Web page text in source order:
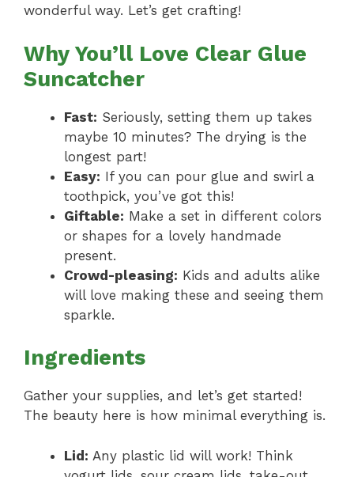
wonderful way. Let’s get crafting!
Why You’ll Love Clear Glue
Suncatcher
Fast: Seriously, setting them up takes
maybe 10 minutes? The drying is the
longest part!
Easy: If you can pour glue and swirl a
toothpick, you’ve got this!
Giftable: Make a set in different colors
or shapes for a lovely handmade
present.
Crowd-pleasing: Kids and adults alike
will love making these and seeing them
sparkle.
Ingredients
Gather your supplies, and let’s get started!
The beauty here is how minimal everything is.
Lid: Any plastic lid will work! Think